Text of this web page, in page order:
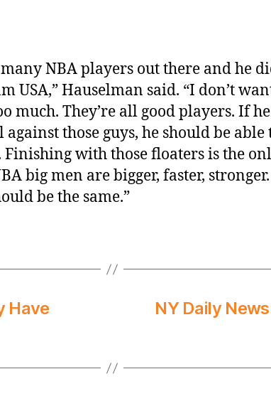
many NBA players out there and he
USA,” Hauselman said. “I don’t
much. They’re all good players. If
those guys, he should be able
Finishing with those floaters is the
big men are bigger, faster,
be the same.”
Have
NY Daily